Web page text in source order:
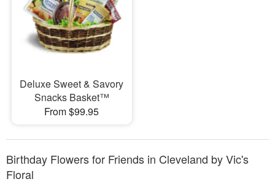
Deluxe Sweet & Savory
Snacks Basket™
From $99.95
Birthday Flowers for Friends in Cleveland by Vic's
Floral